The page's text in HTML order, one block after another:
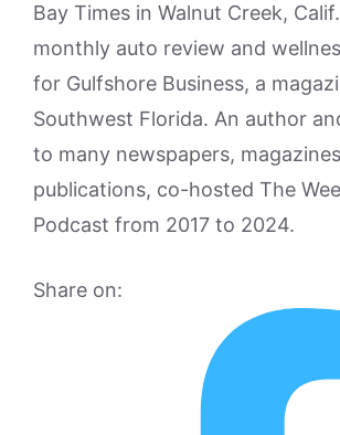
Bay Times in Walnut Creek,
monthly auto review and
for Gulfshore Business, a
Southwest Florida. An author
to many newspapers,
publications, co-hosted The
Podcast from 2017 to 2024.
Share on: